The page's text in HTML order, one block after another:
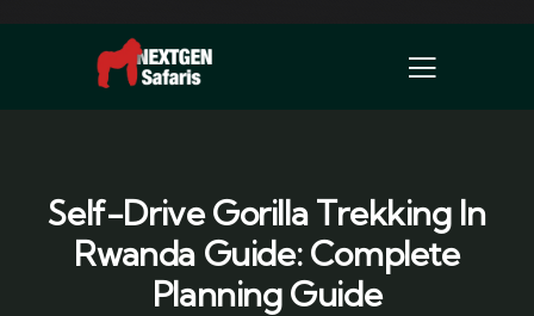
Self-Drive Gorilla Trekking In
Rwanda Guide: Complete
Planning Guide